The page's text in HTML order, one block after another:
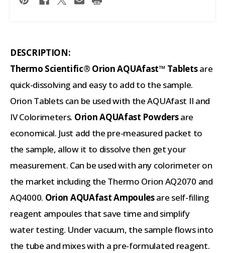
DESCRIPTION:
Thermo Scientific® Orion AQUAfast™ Tabletsare
quick-dissolving and easy to add to the sample.
Orion Tablets can be used with the AQUAfast II and
IV Colorimeters. Orion AQUAfast Powdersare
economical. Just add the pre-measured packet to
the sample, allow it to dissolve then get your
measurement. Can be used with any colorimeter on
the market including the Thermo Orion AQ2070 and
AQ4000. Orion AQUAfast Ampoulesare self-filling
reagent ampoules that save time and simplify
water testing. Under vacuum, the sample flows into
the tube and mixes with a pre-formulated reagent.